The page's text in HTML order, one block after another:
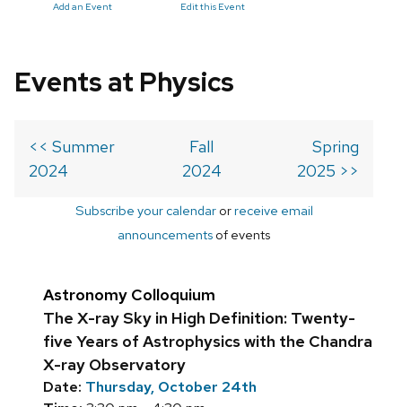
Add an Event Edit this Event
Events at Physics
<< Summer
2024
Fall
2024
Spring
2025 >>
Subscribe your calendarorreceive email
announcements of events
Astronomy Colloquium
The X-ray Sky in High Definition: Twenty-
five Years of Astrophysics with the Chandra
X-ray Observatory
Date: Thursday, October 24th